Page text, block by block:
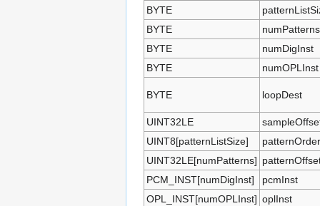
BYTE
BYTE
numPatterns
BYTE
numDigInst
BYTE
numOPLInst
BYTE loopDest
UINT32LE
UINT8[patternListSize]
patternOrder
UINT32LE[numPatterns]
PCM_INST[numDigInst]
pcmInst
OPL_INST[numOPLInst] oplInst